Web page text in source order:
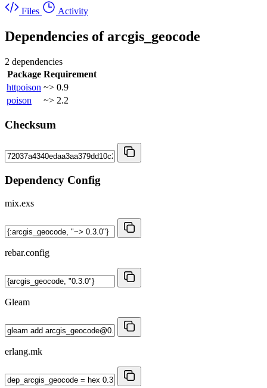
Files
Activity
Dependencies ofarcgis_geocode
2 dependencies
Package Requirement
httpoison ~> 0.9
poison
~> 2.2
Checksum
Dependency Config
mix.exs
rebar.config
Gleam
erlang.mk